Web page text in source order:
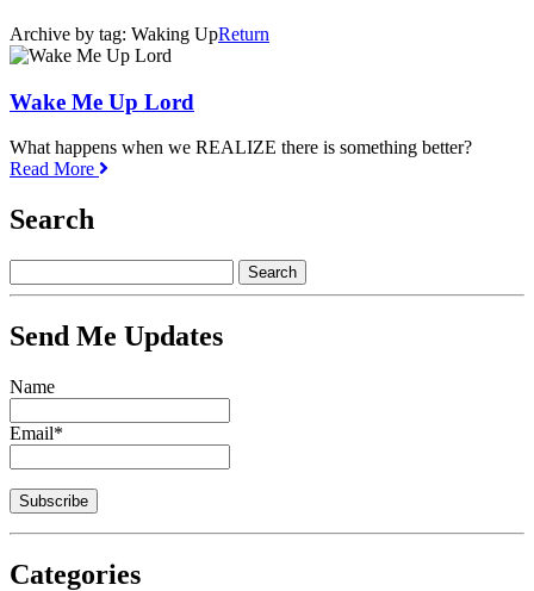
Archive by tag: Waking UpReturn
Wake Me Up Lord
What happens when we REALIZE there is something better?
Read More
Search
Send Me Updates
Name
Email*
Categories